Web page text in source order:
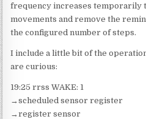
frequency increases temporarily
movements and remove the
the configured number of steps.
I include a little bit of the
are curious:
19:25 rrss WAKE: 1
→scheduled sensor register
→register sensor